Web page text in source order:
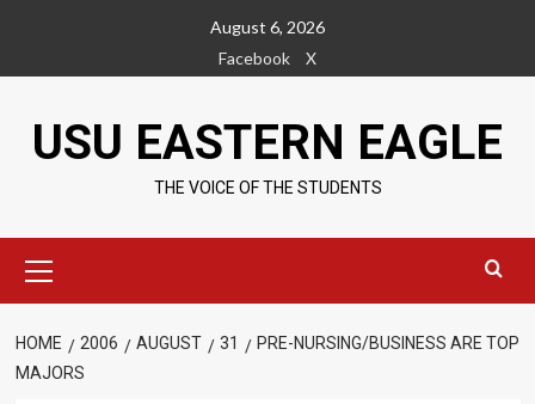
content
August 6, 2026
Facebook
X
USU EASTERN EAGLE
THE VOICE OF THE STUDENTS
Menu
HOME 2006 AUGUST 31
PRE-NURSING/BUSINESS ARE TOP
MAJORS